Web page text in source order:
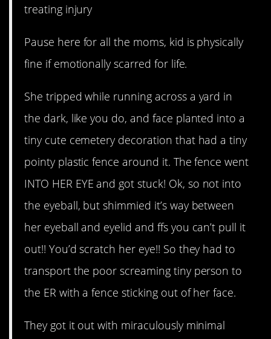
treating injury
Pause here for all the moms, kid is physically
fine if emotionally scarred for life.
She tripped while running across a yard in
the dark, like you do, and face planted into a
tiny cute cemetery decoration that had a tiny
pointy plastic fence around it. The fence went
INTO HER EYE and got stuck! Ok, so not into
the eyeball, but shimmied it’s way between
her eyeball and eyelid and ffs you can’t pull it
out!! You’d scratch her eye!! So they had to
transport the poor screaming tiny person to
the ER with a fence sticking out of her face.
They got it out with miraculously minimal